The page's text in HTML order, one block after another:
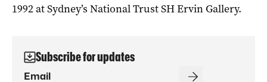
1992 at Sydney’s National Trust SH Ervin Gallery.
Subscribe for updates